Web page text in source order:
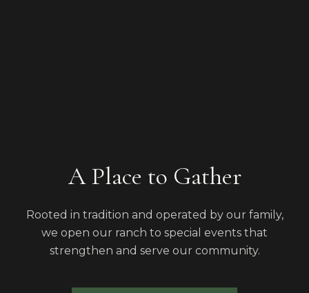
A Place to Gather
Rooted in tradition and operated by our family,
we open our ranch to special events that
strengthen and serve our community.